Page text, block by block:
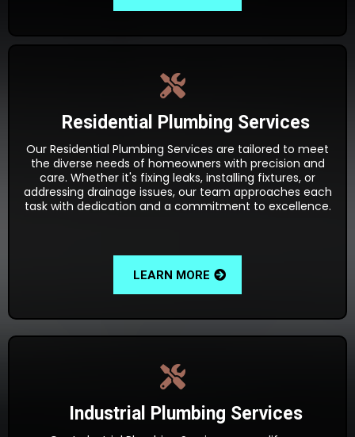
Residential Plumbing Services
Our Residential Plumbing Services are tailored to meet
the diverse needs of homeowners with precision and
care. Whether it's fixing leaks, installing fixtures, or
addressing drainage issues, our team approaches each
task with dedication and a commitment to excellence.
LEARN MORE
Industrial Plumbing Services